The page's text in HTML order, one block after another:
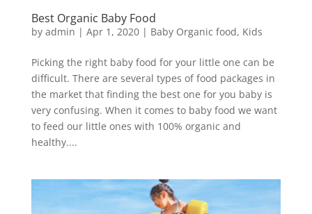
Best Organic Baby Food
by admin | Apr 1, 2020| Baby Organic food, Kids
Picking the right baby food for your little one can be
difficult. There are several types of food packages in
the market that finding the best one for you baby is
very confusing. When it comes to baby food we want
to feed our little ones with 100% organic and
healthy....